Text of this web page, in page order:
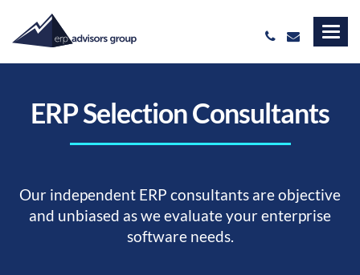
ERP Selection Consultants
Our independent ERP consultants are objective
and unbiased as we evaluate your enterprise
software needs.